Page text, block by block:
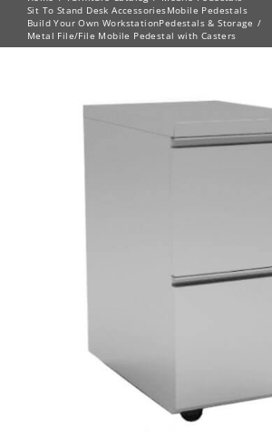
Sit To Stand Desk AccessoriesMobile Pedestals
Build Your Own WorkstationPedestals & Storage
Metal File/File Mobile Pedestal with Casters